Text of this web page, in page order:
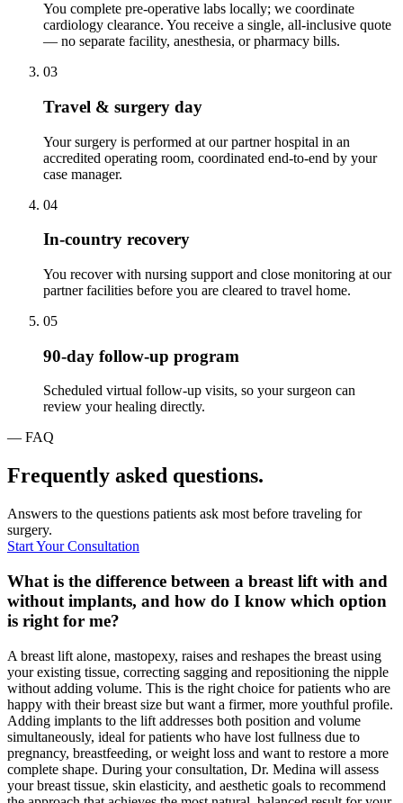
You complete pre-operative labs locally; we coordinate
cardiology clearance. You receive a single, all-inclusive quote
— no separate facility, anesthesia, or pharmacy bills.
03
Travel & surgery day
Your surgery is performed at our partner hospital in an
accredited operating room, coordinated end-to-end by your
case manager.
04
In-country recovery
You recover with nursing support and close monitoring at our
partner facilities before you are cleared to travel home.
05
90-day follow-up program
Scheduled virtual follow-up visits, so your surgeon can
review your healing directly.
— FAQ
Frequently asked questions.
Answers to the questions patients ask most before traveling for
surgery.
Start Your Consultation
What is the difference between a breast lift with and
without implants, and how do I know which option
is right for me?
A breast lift alone, mastopexy, raises and reshapes the breast using
your existing tissue, correcting sagging and repositioning the nipple
without adding volume. This is the right choice for patients who are
happy with their breast size but want a firmer, more youthful profile.
Adding implants to the lift addresses both position and volume
simultaneously, ideal for patients who have lost fullness due to
pregnancy, breastfeeding, or weight loss and want to restore a more
complete shape. During your consultation, Dr. Medina will assess
your breast tissue, skin elasticity, and aesthetic goals to recommend